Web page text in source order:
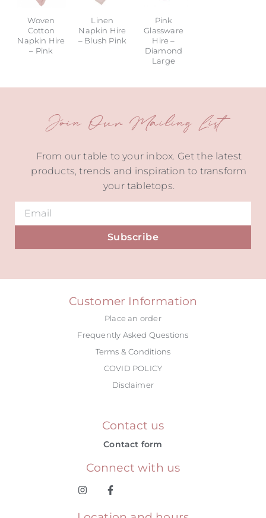
Woven
Cotton
Napkin Hire
– Pink
Linen
Napkin Hire
– Blush Pink
Pink
Glassware
Hire –
Diamond
Large
Join Our Mailing List
From our table to your inbox. Get the latest
products, trends and inspiration to transform
your tabletops.
Subscribe
Customer Information
Place an order
Frequently Asked Questions
Terms & Conditions
COVID POLICY
Disclaimer
Contact us
Contact form
Connect with us